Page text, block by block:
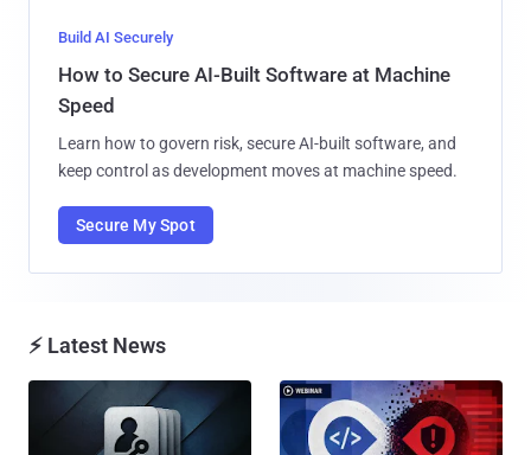
Build AI Securely
How to Secure AI-Built Software at Machine
Speed
Learn how to govern risk, secure AI-built software, and
keep control as development moves at machine speed.
Secure My Spot
⚡ Latest News